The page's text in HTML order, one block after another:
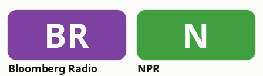
BR
Bloomberg Radio
N
NPR